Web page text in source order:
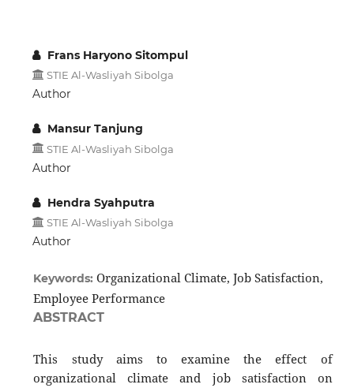
Frans Haryono Sitompul
STIE Al-Wasliyah Sibolga
Author
Mansur Tanjung
STIE Al-Wasliyah Sibolga
Author
Hendra Syahputra
STIE Al-Wasliyah Sibolga
Author
Keywords:Organizational Climate, Job Satisfaction,
Employee Performance
ABSTRACT
This study aims to examine the effect of
organizational climate and job satisfaction on